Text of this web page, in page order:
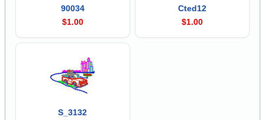
90034
$1.00
Cted12
$1.00
S_3132